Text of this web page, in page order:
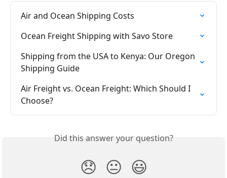
Air and Ocean Shipping Costs
Ocean Freight Shipping with Savo Store
Shipping from the USA to Kenya: Our Oregon
Shipping Guide
Air Freight vs. Ocean Freight: Which Should I
Choose?
Did this answer your question?
😞 😐 😃